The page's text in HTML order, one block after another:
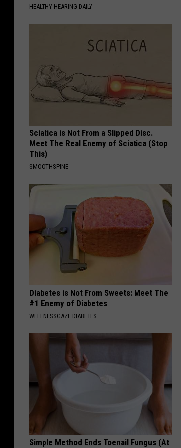
HEALTHY HEARING DAILY
Sciatica is Not From a Slipped Disc.
Meet The Real Enemy of Sciatica (Stop
This)
SMOOTHSPINE
Diabetes is Not From Sweets: Meet The
#1 Enemy of Diabetes
WELLNESSGAZE DIABETES
Simple Method Ends Toenail Fungus (At